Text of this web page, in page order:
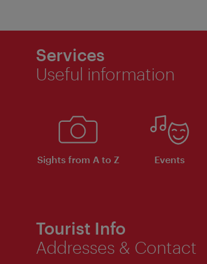
Services
Useful information
Sights from A to Z Events
Tourist Info
Addresses & Contact